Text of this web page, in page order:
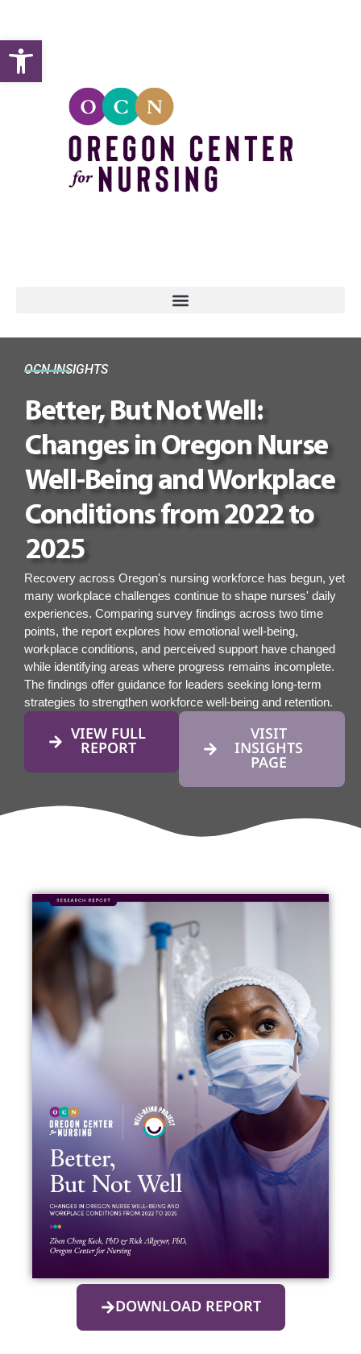
OCN INSIGHTS
Better, But Not Well:
Changes in Oregon Nurse
Well-Being and Workplace
Conditions from 2022 to
2025
Recovery across Oregon's nursing workforce has begun, yet
many workplace challenges continue to shape nurses' daily
experiences. Comparing survey findings across two time
points, the report explores how emotional well-being,
workplace conditions, and perceived support have changed
while identifying areas where progress remains incomplete.
The findings offer guidance for leaders seeking long-term
strategies to strengthen workforce well-being and retention.
VIEW FULL
REPORT
VISIT
INSIGHTS
PAGE
DOWNLOAD REPORT
Open toolbar